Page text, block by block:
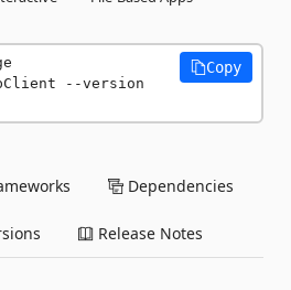
--version
Copy
Dependencies
Release Notes